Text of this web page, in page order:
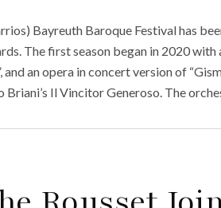
Bayreuth Baroque Festival has
The first season began in 2020
and an opera in concert version of
Il Vincitor Generoso. The